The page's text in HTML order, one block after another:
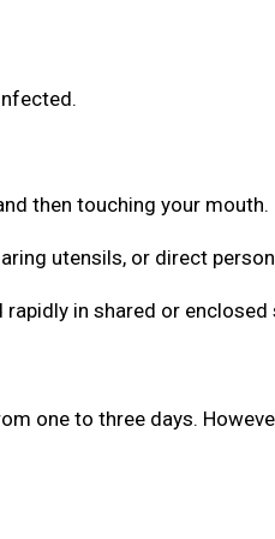
then touching your mouth.
utensils, or direct
in shared or enclosed
one to three days.